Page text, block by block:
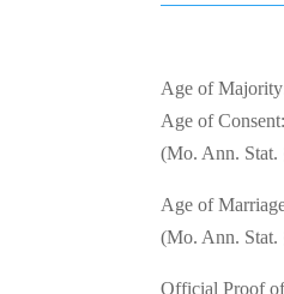
Age of
Age of
(Mo. Ann. Stat.
Age of
(Mo. Ann. Stat.
Official Proof